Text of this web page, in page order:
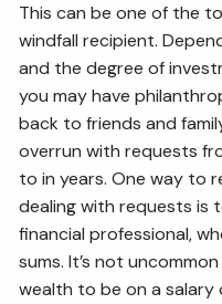
This can be one of the
windfall recipient.
and the degree of
you may have
back to friends and
overrun with requests
to in years. One way to
dealing with requests is
financial professional,
sums. It’s not
wealth to be on a